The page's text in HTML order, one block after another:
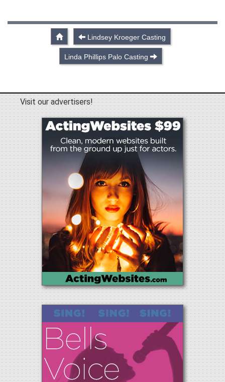
Lindsey Kroeger Casting
Linda Phillips Palo Casting
Visit our advertisers!